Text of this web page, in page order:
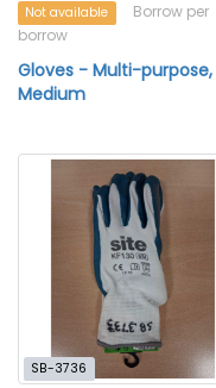
Not available
Borrow per
borrow
Gloves - Multi-purpose,
Medium
SB-3736